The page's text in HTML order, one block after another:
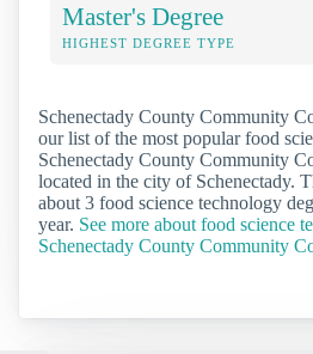
Master's Degree
HIGHEST DEGREE TYPE
Schenectady County Community
our list of the most popular food
Schenectady County Community
located in the city of Schenectady.
about 3 food science technology
year. See more about food science
Schenectady County Community